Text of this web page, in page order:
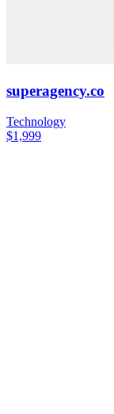
superagency.co
Technology
$1,999